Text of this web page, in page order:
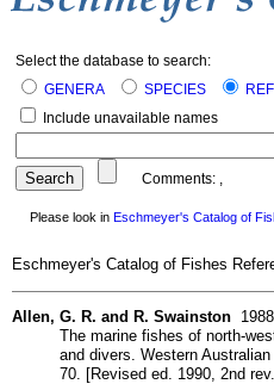
Select the database to search:
GENERA
SPECIES
Include unavailable names
Comments: ,
Please look in Eschmeyer's Catalog of
Eschmeyer's Catalog of Fishes
Allen, G. R. and R. Swainston
The marine fishes of north-
and divers. Western
70. [Revised ed. 1990, 2nd